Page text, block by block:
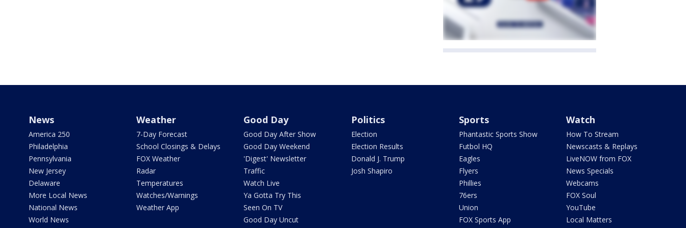
News
America 250
Philadelphia
Pennsylvania
New Jersey
Delaware
More Local News
National News
World News
Weather
7-Day Forecast
School Closings & Delays
FOX Weather
Radar
Temperatures
Watches/Warnings
Weather App
Good Day
Good Day After Show
Good Day Weekend
'Digest' Newsletter
Traffic
Watch Live
Ya Gotta Try This
Seen On TV
Good Day Uncut
Politics
Election
Election Results
Donald J. Trump
Josh Shapiro
Sports
Phantastic Sports Show
Futbol HQ
Eagles
Flyers
Phillies
76ers
Union
FOX Sports App
Watch
How To Stream
Newscasts & Replays
LiveNOW from FOX
News Specials
Webcams
FOX Soul
YouTube
Local Matters